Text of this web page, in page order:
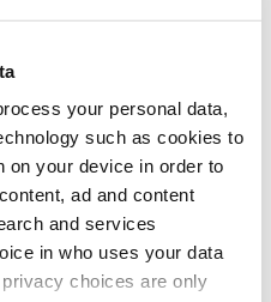
your personal data,
such as cookies to
on your device in order to
ad and content
and services
in who uses your data
choices are only
Doheny, Thomas O’Brien,
Dylan Grace (1-1), Martin
Joey Grace (1-4), PJ
McElligott (0-1), Brian
2). Subs: Mal McHugh, PJ
Cathal Egan, Roger